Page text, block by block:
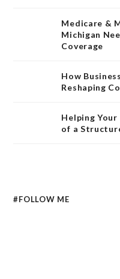
Medicare &
Michigan
Coverage
How
Reshaping
Helping
of a
#FOLLOW ME